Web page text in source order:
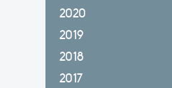
2020
2019
2018
2017